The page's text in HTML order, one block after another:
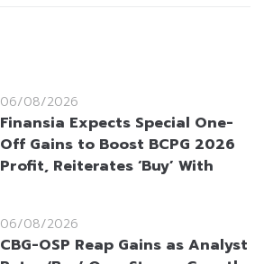
06/08/2026
Finansia Expects Special One-
Off Gains to Boost BCPG 2026
Profit, Reiterates ‘Buy’ With
06/08/2026
CBG-OSP Reap Gains as Analyst